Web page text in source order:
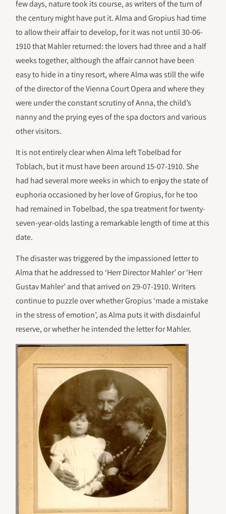
few days, nature took its course, as writers of the turn of
the century might have put it. Alma and Gropius had time
to allow their affair to develop, for it was not until 30-06-
1910 that Mahler returned: the lovers had three and a half
weeks together, although the affair cannot have been
easy to hide in a tiny resort, where Alma was still the wife
of the director of the Vienna Court Opera and where they
were under the constant scrutiny of Anna, the child’s
nanny and the prying eyes of the spa doctors and various
other visitors.
It is not entirely clear when Alma left Tobelbad for
Toblach, but it must have been around 15-07-1910. She
had had several more weeks in which to enjoy the state of
euphoria occasioned by her love of Gropius, for he too
had remained in Tobelbad, the spa treatment for twenty-
seven-year-olds lasting a remarkable length of time at this
date.
The disaster was triggered by the impassioned letter to
Alma that he addressed to ‘Herr Director Mahler’ or ‘Herr
Gustav Mahler’ and that arrived on 29-07-1910. Writers
continue to puzzle over whether Gropius ‘made a mistake
in the stress of emotion’, as Alma puts it with disdainful
reserve, or whether he intended the letter for Mahler.